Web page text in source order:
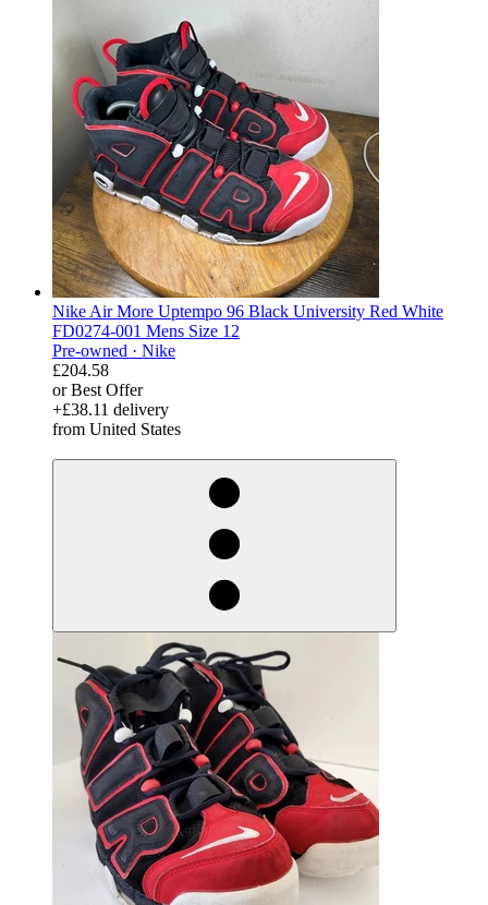
Nike Air More Uptempo 96 Black University Red White
FD0274-001 Mens Size 12
Pre-owned · Nike
£204.58
or Best Offer
+£38.11 delivery
from United States